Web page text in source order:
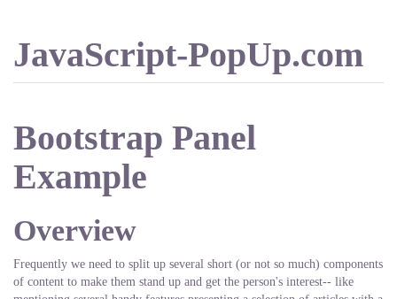
JavaScript-PopUp.com
Bootstrap Panel
Example
Overview
Frequently we need to split up several short (or not so much) components
of content to make them stand up and get the person's interest-- like